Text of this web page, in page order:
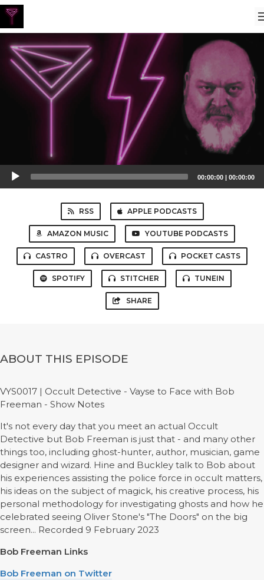
Audio
Player
00:00:00 | 00:00:00
RSS APPLE PODCASTS
AMAZON MUSIC YOUTUBE PODCASTS
CASTRO OVERCAST POCKET CASTS
SPOTIFY STITCHER TUNEIN
SHARE
ABOUT THIS EPISODE
VYS0017 | Occult Detective - Vayse to Face with Bob
Freeman - Show Notes
It's not every day that you meet an actual Occult
Detective but Bob Freeman is just that - and many other
things too, including ghost-hunter, author, musician, game
designer and wizard. Hine and Buckley talk to Bob about
his experiences assisting the police force in occult matters,
his ideas on the subject of magick, his creative process, his
personal methodology for investigating ghosts and how he
celebrated seeing Oliver Stone's "The Doors" on the big
screen... Recorded 9 February 2023
Bob Freeman Links
Bob Freeman on Twitter